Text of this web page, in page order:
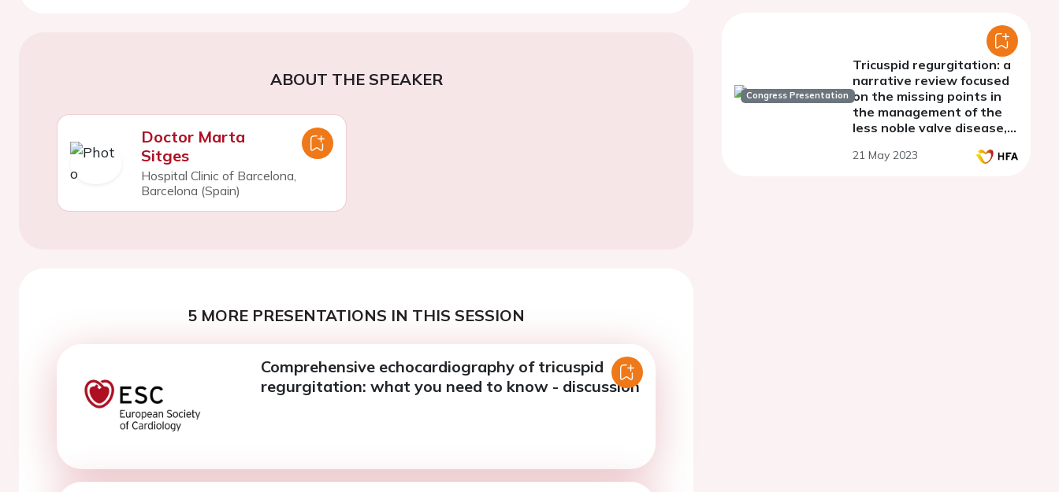
ABOUT THE SPEAKER
Doctor Marta
Sitges
Hospital Clinic of Barcelona,
Barcelona (Spain)
5 MORE PRESENTATIONS IN THIS SESSION
Comprehensive echocardiography of tricuspid
regurgitation: what you need to know - discussion
Congress Presentation
Tricuspid regurgitation: a
narrative review focused
on the missing points in
the management of the
less noble valve disease,
practice
21 May 2023